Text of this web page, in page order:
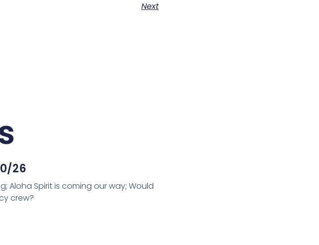
Next
26
Aloha Spirit is coming our way; Would
crew?